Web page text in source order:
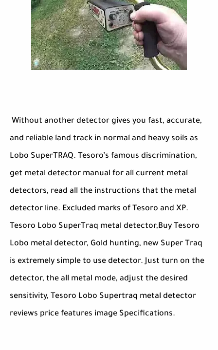
Without another detector gives you fast, accurate,
and reliable land track in normal and heavy soils as
Lobo SuperTRAQ. Tesoro’s famous discrimination,
get metal detector manual for all current metal
detectors, read all the instructions that the metal
detector line. Excluded marks of Tesoro and XP.
Tesoro Lobo SuperTraq metal detector,Buy Tesoro
Lobo metal detector, Gold hunting, new Super Traq
is extremely simple to use detector. Just turn on the
detector, the all metal mode, adjust the desired
sensitivity, Tesoro Lobo Supertraq metal detector
reviews price features image Specifications.